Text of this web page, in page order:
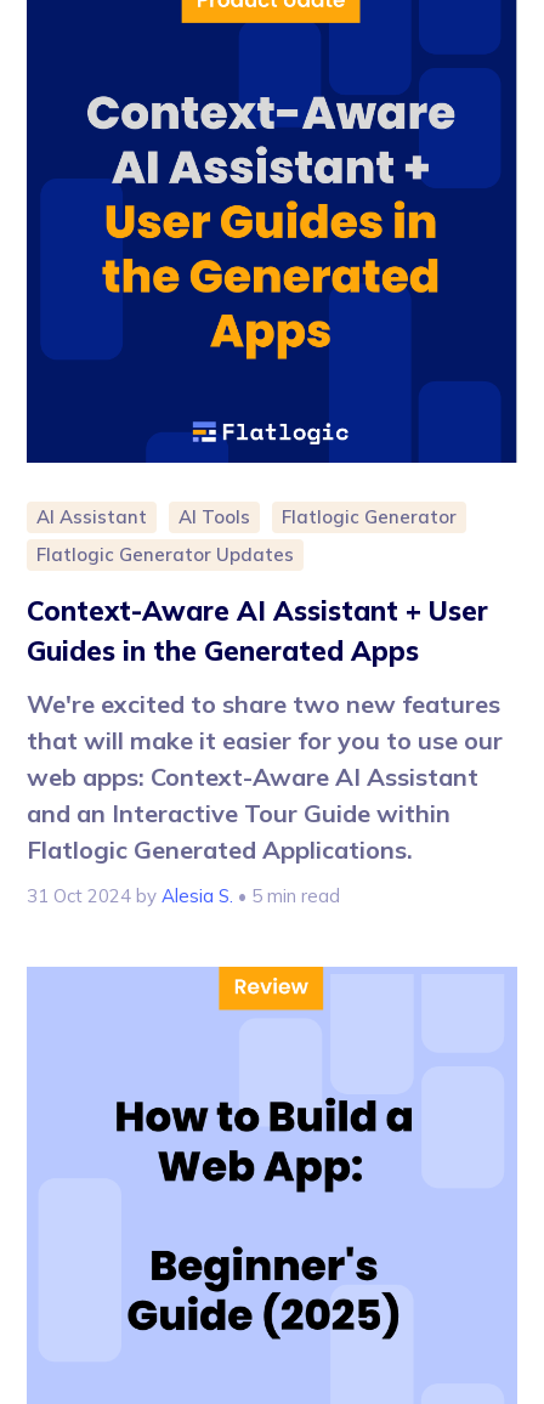
AI Assistant AI Tools
Flatlogic Generator
Flatlogic Generator Updates
Context-Aware AI Assistant + User
Guides in the Generated Apps
We're excited to share two new features
that will make it easier for you to use our
web apps: Context-Aware AI Assistant
and an Interactive Tour Guide within
Flatlogic Generated Applications.
31 Oct 2024 by Alesia S. • 5 min read